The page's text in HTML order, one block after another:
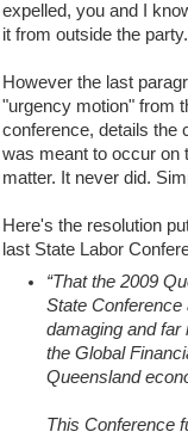
expelled, you and I
it from outside the
However the last
"urgency motion" from
conference, details the
was meant to occur on
matter. It never did.
Here's the resolution
last State Labor
“That the 2009
State
damaging and far
the Global
Queensland
This Conference